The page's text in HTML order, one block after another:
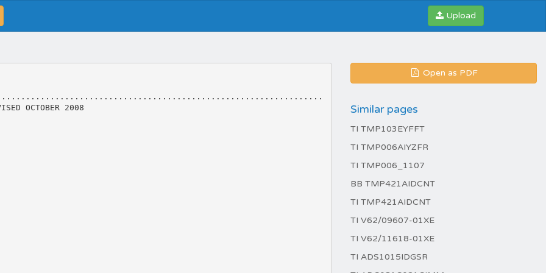
Upload
Open as PDF
Similar pages
TI TMP103EYFFT
TI TMP006AIYZFR
TI TMP006_1107
BB TMP421AIDCNT
TI TMP421AIDCNT
TI V62/09607-01XE
TI V62/11618-01XE
TI ADS1015IDGSR